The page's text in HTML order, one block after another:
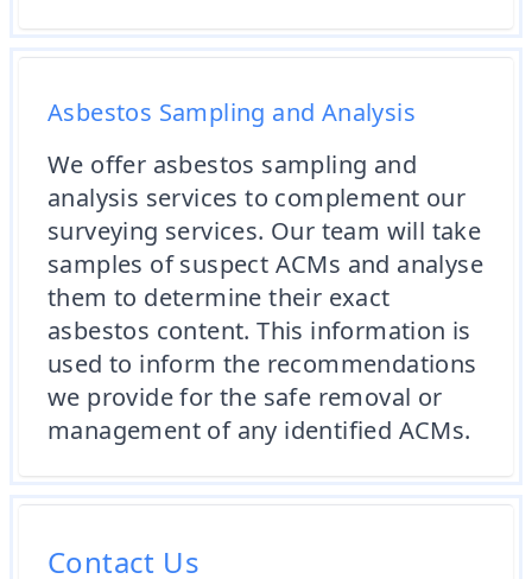
Asbestos Sampling and Analysis
We offer asbestos sampling and
analysis services to complement our
surveying services. Our team will take
samples of suspect ACMs and analyse
them to determine their exact
asbestos content. This information is
used to inform the recommendations
we provide for the safe removal or
management of any identified ACMs.
Contact Us